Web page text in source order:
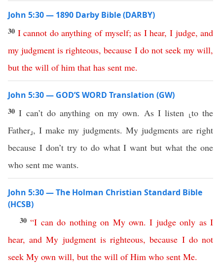
John 5:30 — 1890 Darby Bible (DARBY)
30 I cannot do anything of myself;as I hear, I judge,and
my judgment is righteous,because I do not seek my will,
but the will of him that has sent me.
John 5:30 — GOD’S WORD Translation (GW)
30I can’t do anything on my own. As I listen ⸤to the
Father⸥, I make my judgments. My judgments are right
because I don’t try to do what I want but what the one
who sent me wants.
John 5:30 — The Holman Christian Standard Bible
(HCSB)
30“I can do nothing on My own.I judge only as I
hear,and My judgment is righteous,because I do not
seek My own will, but the will of Him who sent Me.